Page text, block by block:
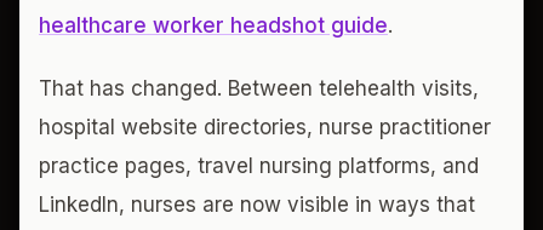
healthcare worker headshot guide.
That has changed. Between telehealth visits,
hospital website directories, nurse practitioner
practice pages, travel nursing platforms, and
LinkedIn, nurses are now visible in ways that